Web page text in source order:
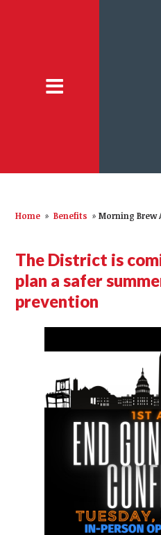
Home » Benefits » Morning Brew
The District is
plan a safer
prevention